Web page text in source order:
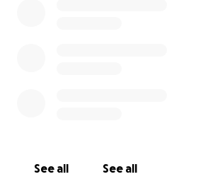
See all See all